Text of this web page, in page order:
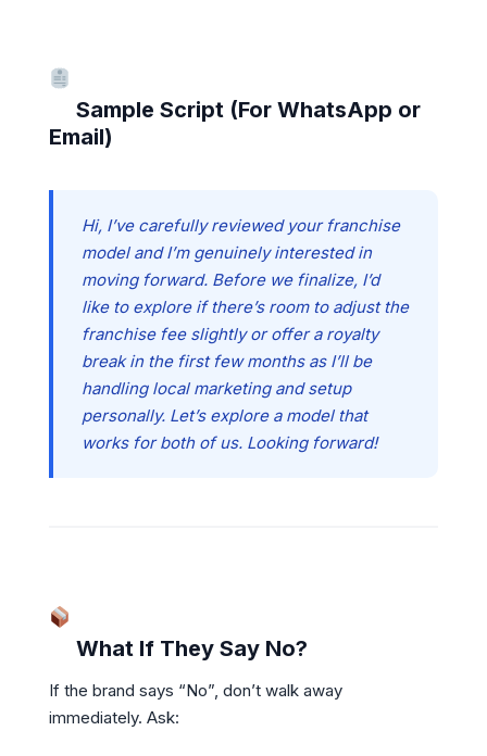
Sample Script (For WhatsApp or
Email)
Hi, I’ve carefully reviewed your franchise
model and I’m genuinely interested in
moving forward. Before we finalize, I’d
like to explore if there’s room to adjust the
franchise fee slightly or offer a royalty
break in the first few months as I’ll be
handling local marketing and setup
personally. Let’s explore a model that
works for both of us. Looking forward!
What If They Say No?
If the brand says “No”, don’t walk away
immediately. Ask: